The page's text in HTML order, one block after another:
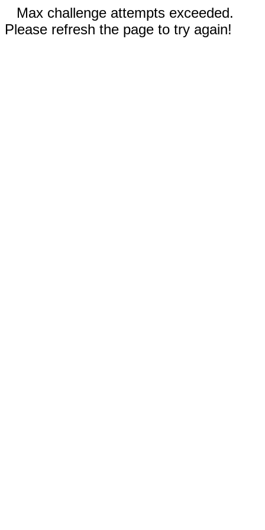
Max challenge attempts exceeded.
Please refresh the page to try again!